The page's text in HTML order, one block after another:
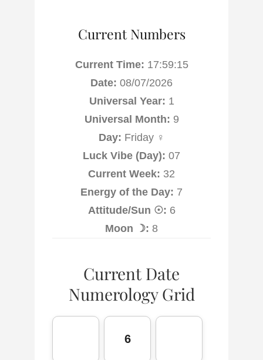
Current Numbers
Current Time: 17:59:16
Date: 08/07/2026
Universal Year: 1
Universal Month: 9
Day: Friday ♀
Luck Vibe (Day): 07
Current Week: 32
Energy of the Day: 7
Attitude/Sun ☉: 6
Moon ☽: 8
Current Date
Numerology Grid
6